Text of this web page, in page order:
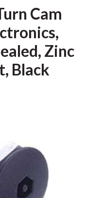
Cam
Zinc
Black